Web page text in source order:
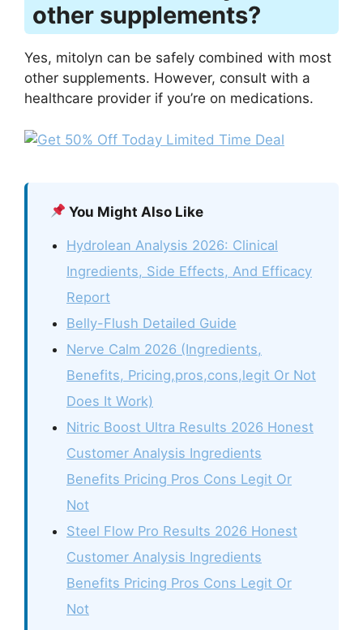
other supplements?
Yes, mitolyn can be safely combined with most
other supplements. However, consult with a
healthcare provider if you’re on medications.
You Might Also Like
Hydrolean Analysis 2026: Clinical
Ingredients, Side Effects, And Efficacy
Report
Belly-Flush Detailed Guide
Nerve Calm 2026 (Ingredients,
Benefits, Pricing,pros,cons,legit Or Not
Does It Work)
Nitric Boost Ultra Results 2026 Honest
Customer Analysis Ingredients
Benefits Pricing Pros Cons Legit Or
Not
Steel Flow Pro Results 2026 Honest
Customer Analysis Ingredients
Benefits Pricing Pros Cons Legit Or
Not